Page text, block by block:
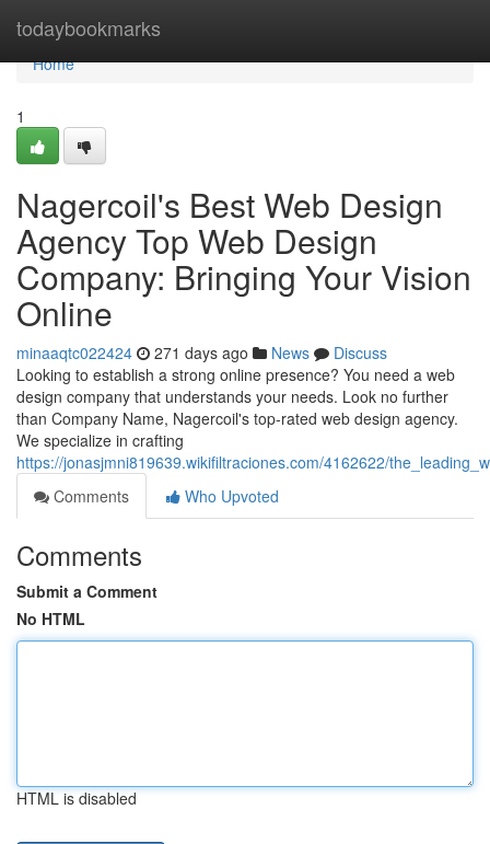
todaybookmarks
Home
Home
1
Nagercoil's Best Web Design
Agency Top Web Design
Company: Bringing Your Vision
Online
minaaqtc022424 271 days ago News
Discuss
Looking to establish a strong online presence? You need a web
design company that understands your needs. Look no further
than Company Name, Nagercoil's top-rated web design agency.
We specialize in crafting
https://jonasjmni819639.wikifiltraciones.com/4162622/
Comments
Who Upvoted
Comments
Submit a Comment
No HTML
HTML is disabled